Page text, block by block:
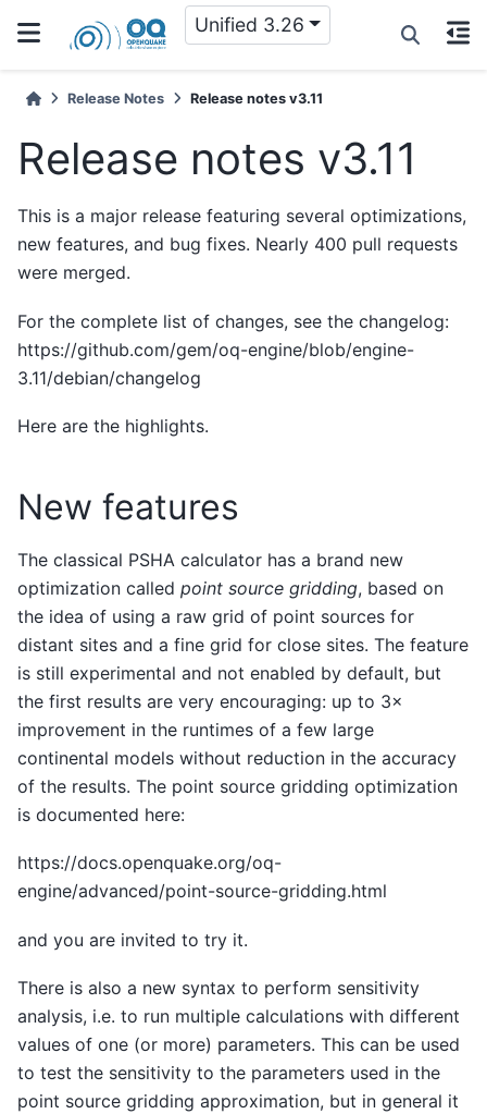
Unified 3.26
Release Notes Release notes v3.11
Release notes v3.11
This is a major release featuring several optimizations,
new features, and bug fixes. Nearly 400 pull requests
were merged.
For the complete list of changes, see the changelog:
https://github.com/gem/oq-engine/blob/engine-
3.11/debian/changelog
Here are the highlights.
New features
The classical PSHA calculator has a brand new
optimization called point source gridding, based on
the idea of using a raw grid of point sources for
distant sites and a fine grid for close sites. The feature
is still experimental and not enabled by default, but
the first results are very encouraging: up to 3×
improvement in the runtimes of a few large
continental models without reduction in the accuracy
of the results. The point source gridding optimization
is documented here:
https://docs.openquake.org/oq-
engine/advanced/point-source-gridding.html
and you are invited to try it.
There is also a new syntax to perform sensitivity
analysis, i.e. to run multiple calculations with different
values of one (or more) parameters. This can be used
to test the sensitivity to the parameters used in the
point source gridding approximation, but in general it